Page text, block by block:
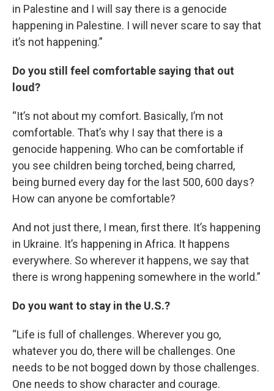
in Palestine and I will say there is a genocide
happening in Palestine. I will never scare to say that
it’s not happening.”
Do you still feel comfortable saying that out
loud?
“It’s not about my comfort. Basically, I’m not
comfortable. That’s why I say that there is a
genocide happening. Who can be comfortable if
you see children being torched, being charred,
being burned every day for the last 500, 600 days?
How can anyone be comfortable?
And not just there, I mean, first there. It’s happening
in Ukraine. It’s happening in Africa. It happens
everywhere. So wherever it happens, we say that
there is wrong happening somewhere in the world.”
Do you want to stay in the U.S.?
“Life is full of challenges. Wherever you go,
whatever you do, there will be challenges. One
needs to be not bogged down by those challenges.
One needs to show character and courage.